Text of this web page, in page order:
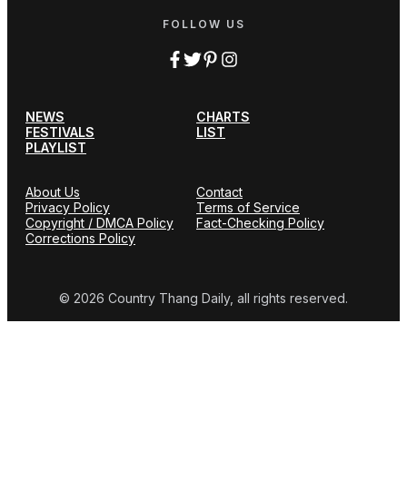
FOLLOW US
NEWS
CHARTS
FESTIVALS
LIST
PLAYLIST
About Us
Contact
Privacy Policy
Terms of Service
Copyright / DMCA Policy
Fact-Checking Policy
Corrections Policy
© 2026 Country Thang Daily, all rights reserved.